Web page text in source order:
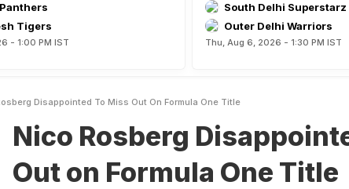
Tigers
- 1:00 PM IST
South Delhi Superstarz
Outer Delhi Warriors
Thu, Aug 6, 2026 - 1:30 PM IST
Disappointed To Miss Out On Formula One Title
Nico Rosberg
Out on Formula One Title